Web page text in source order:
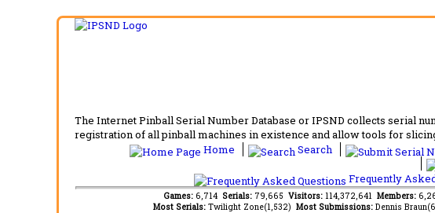
The Internet Pinball Serial Number Database or IPSND collects serial
registration of all pinball machines in existence and allow tools for
Home
Search
Frequently
Games: 6,714 Serials: 79,665 Visitors: 114,372,641 Members:
Most Serials: Twilight Zone(1,532) Most Submissions: Dennis